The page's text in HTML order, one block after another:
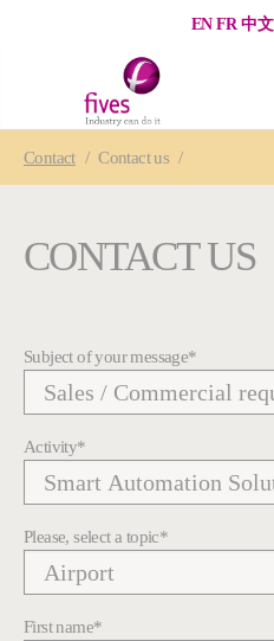
EN FR 中文
Contact Contact us
CONTACT US
Subject of your message*
Activity*
Please, select a topic*
First name*